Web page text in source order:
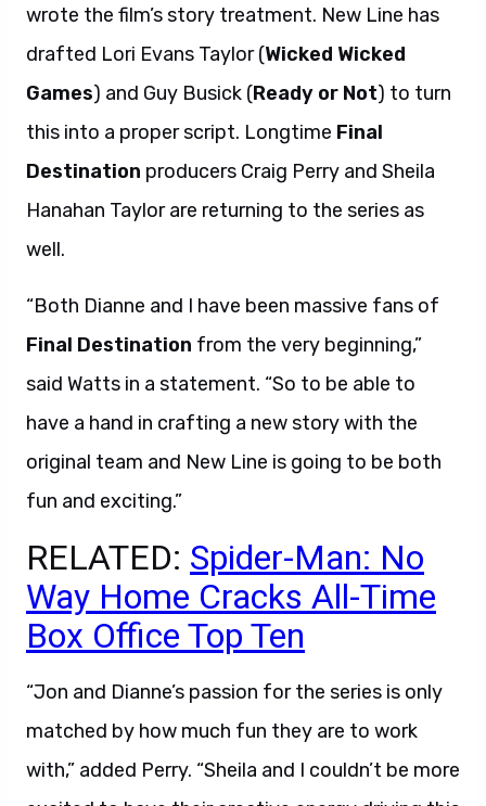
wrote the film’s story treatment. New Line has
drafted Lori Evans Taylor (Wicked Wicked
Games) and Guy Busick (Ready or Not) to turn
this into a proper script. Longtime Final
Destination producers Craig Perry and Sheila
Hanahan Taylor are returning to the series as
well.
“Both Dianne and I have been massive fans of
Final Destination from the very beginning,”
said Watts in a statement. “So to be able to
have a hand in crafting a new story with the
original team and New Line is going to be both
fun and exciting.”
RELATED: Spider-Man: No
Way Home Cracks All-Time
Box Office Top Ten
“Jon and Dianne’s passion for the series is only
matched by how much fun they are to work
with,” added Perry. “Sheila and I couldn’t be more